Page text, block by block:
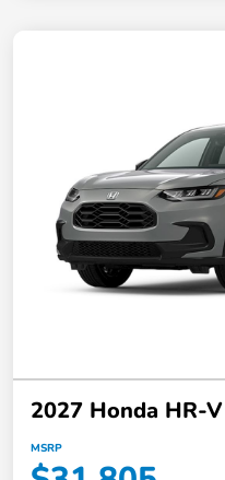
2027 Honda HR-
MSRP